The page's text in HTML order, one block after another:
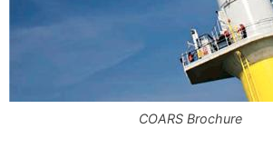
COARS Brochure